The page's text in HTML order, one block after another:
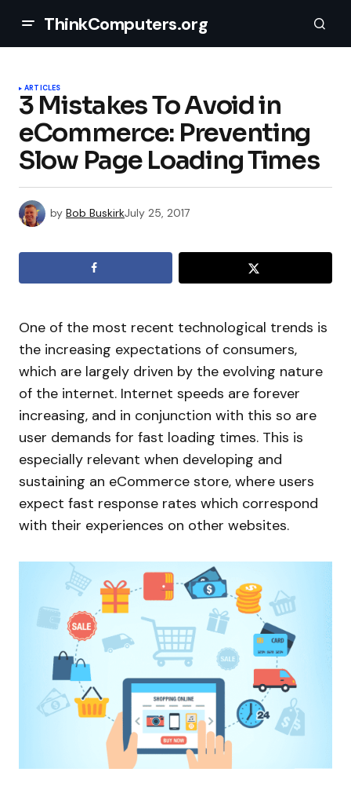
ThinkComputers.org
ARTICLES
3 Mistakes To Avoid in
eCommerce: Preventing
Slow Page Loading Times
by Bob BuskirkJuly 25, 2017
One of the most recent technological trends is
the increasing expectations of consumers,
which are largely driven by the evolving nature
of the internet. Internet speeds are forever
increasing, and in conjunction with this so are
user demands for fast loading times. This is
especially relevant when developing and
sustaining an eCommerce store, where users
expect fast response rates which correspond
with their experiences on other websites.